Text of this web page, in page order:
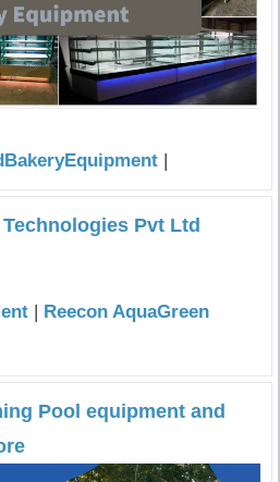
|
Pvt Ltd
| Reecon AquaGreen
Pool equipment and